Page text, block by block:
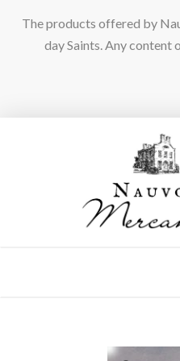
The products offered by
day Saints. Any